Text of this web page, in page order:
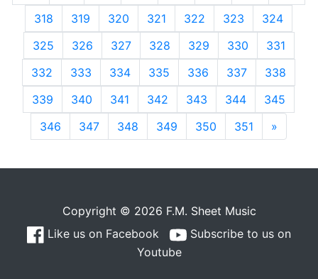
318
319 320 321 322 323
324
325
326 327 328 329 330
331
332
333 334 335 336 337
338
339
340 341 342 343 344
345
346
347 348 349 350 351 »
Copyright © 2026 F.M. Sheet Music
Like us on Facebook
Subscribe to us on
Youtube